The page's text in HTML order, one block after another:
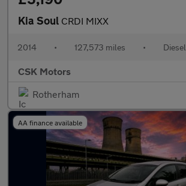
Kia Soul CRDI MIXX
2014 • 127,573 miles • Diesel
CSK Motors
Rotherham
AA finance available